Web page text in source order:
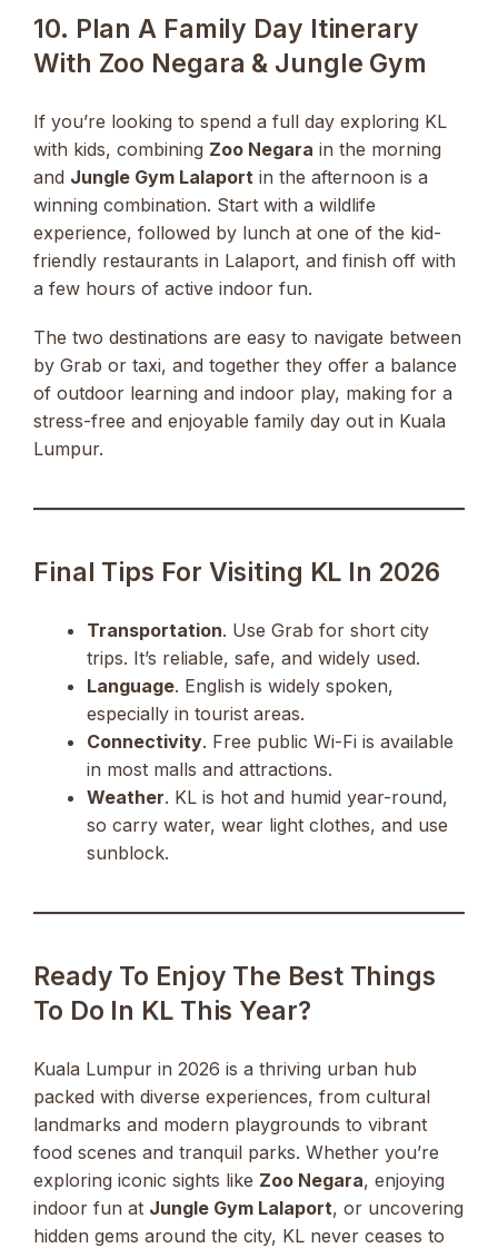
10. Plan A Family Day Itinerary
With Zoo Negara & Jungle Gym
If you’re looking to spend a full day exploring KL
with kids, combining Zoo Negara in the morning
and Jungle Gym Lalaport in the afternoon is a
winning combination. Start with a wildlife
experience, followed by lunch at one of the kid-
friendly restaurants in Lalaport, and finish off with
a few hours of active indoor fun.
The two destinations are easy to navigate between
by Grab or taxi, and together they offer a balance
of outdoor learning and indoor play, making for a
stress-free and enjoyable family day out in Kuala
Lumpur.
Final Tips For Visiting KL In 2026
Transportation. Use Grab for short city
trips. It’s reliable, safe, and widely used.
Language. English is widely spoken,
especially in tourist areas.
Connectivity. Free public Wi-Fi is available
in most malls and attractions.
Weather. KL is hot and humid year-round,
so carry water, wear light clothes, and use
sunblock.
Ready To Enjoy The Best Things
To Do In KL This Year?
Kuala Lumpur in 2026 is a thriving urban hub
packed with diverse experiences, from cultural
landmarks and modern playgrounds to vibrant
food scenes and tranquil parks. Whether you’re
exploring iconic sights like Zoo Negara, enjoying
indoor fun at Jungle Gym Lalaport, or uncovering
hidden gems around the city, KL never ceases to